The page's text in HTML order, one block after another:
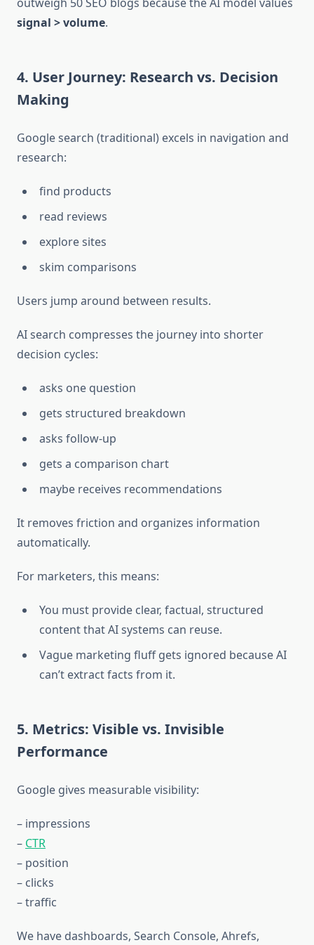
signal > volume.
4. User Journey: Research vs. Decision
Making
Google search (traditional) excels in navigation and
research:
find products
read reviews
explore sites
skim comparisons
Users jump around between results.
AI search compresses the journey into shorter
decision cycles:
asks one question
gets structured breakdown
asks follow-up
gets a comparison chart
maybe receives recommendations
It removes friction and organizes information
automatically.
For marketers, this means:
You must provide clear, factual, structured
content that AI systems can reuse.
Vague marketing fluff gets ignored because AI
can’t extract facts from it.
5. Metrics: Visible vs. Invisible
Performance
Google gives measurable visibility:
– impressions
– CTR
– position
– clicks
– traffic
We have dashboards, Search Console, Ahrefs,